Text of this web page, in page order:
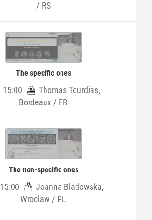
/ RS
The specific ones
15:00
Thomas Tourdias,
Bordeaux / FR
The non-specific ones
15:00
Joanna Bladowska,
Wroclaw / PL